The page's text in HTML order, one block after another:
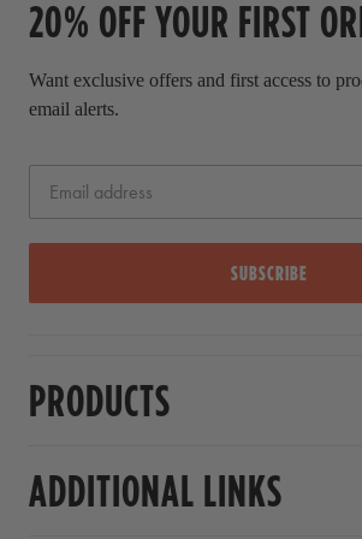
r
i
20% OFF YOUR FIRST
Want exclusive offers and first access to
email alerts.
SUBSCRIBE
PRODUCTS
ADDITIONAL LINKS